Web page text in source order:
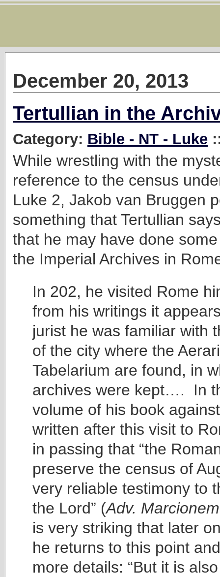
December 20, 2013
Tertullian in the
Category: Bible - NT - Luke
While wrestling with the
reference to the census
Luke 2, Jakob van Bruggen
something that Tertullian
that he may have done
the Imperial Archives in
In 202, he visited Rome
from his writings it
jurist he was familiar with
of the city where the
Tabelarium are found, in
archives were kept…. In
volume of his book
written after this visit to
in passing that “the
preserve the census of
very reliable testimony to
the Lord” (Adv. Marcionem
is very striking that later
he returns to this point
more details: “But it is